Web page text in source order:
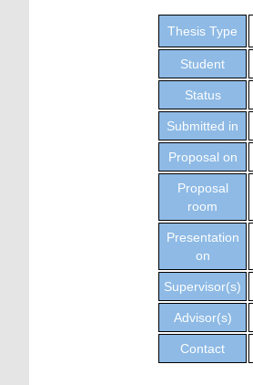
Thesis Type
Student
Status
Submitted in
Proposal on
Proposal
room
Presentation
on
Supervisor(s)
Advisor(s)
Contact